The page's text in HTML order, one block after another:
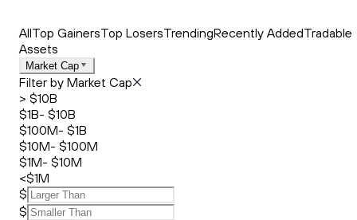
AllTop GainersTop LosersTrendingRecently AddedTradable
Assets
Market Cap
Filter by Market Cap
> $10B
$1B- $10B
$100M- $1B
$10M- $100M
$1M- $10M
<$1M
$
$